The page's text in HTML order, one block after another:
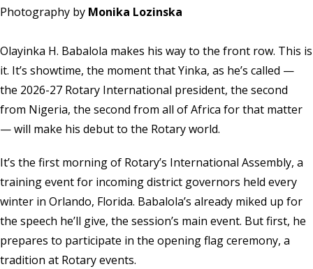
Photography by Monika Lozinska
Olayinka H. Babalola makes his way to the front row. This is
it. It’s showtime, the moment that Yinka, as he’s called —
the 2026-27 Rotary International president, the second
from Nigeria, the second from all of Africa for that matter
— will make his debut to the Rotary world.
It’s the first morning of Rotary’s International Assembly, a
training event for incoming district governors held every
winter in Orlando, Florida. Babalola’s already miked up for
the speech he’ll give, the session’s main event. But first, he
prepares to participate in the opening flag ceremony, a
tradition at Rotary events.